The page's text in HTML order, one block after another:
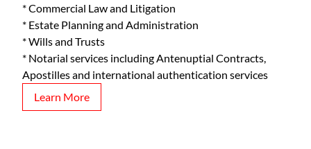
* Commercial Law and Litigation
* Estate Planning and Administration
* Wills and Trusts
* Notarial services including Antenuptial Contracts,
Apostilles and international authentication services
Learn More